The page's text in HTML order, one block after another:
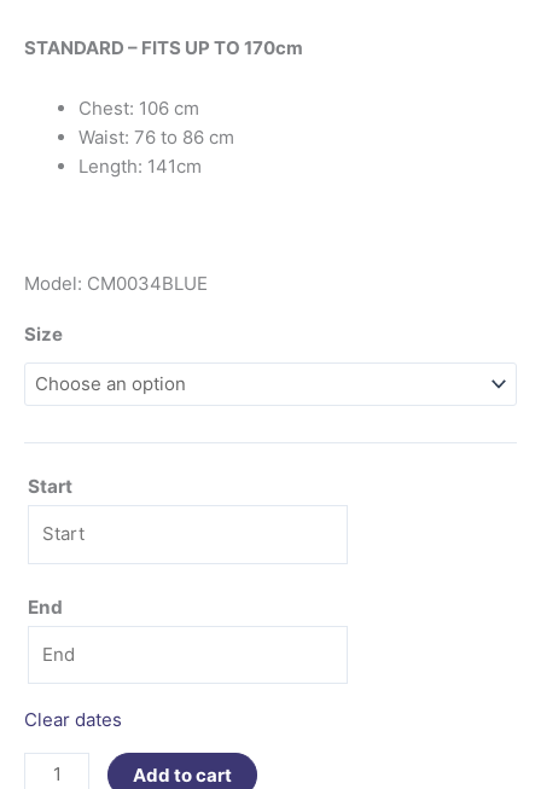
STANDARD – FITS UP TO 170cm
Chest: 106 cm
Waist: 76 to 86 cm
Length: 141cm
Model: CM0034BLUE
Size
Start
End
Clear dates
Add to cart